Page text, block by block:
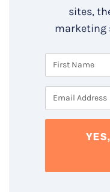
sites,
marketing